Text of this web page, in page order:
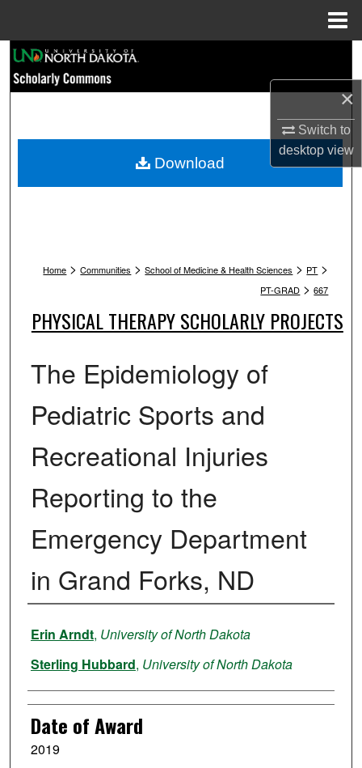
×
Switch to
desktopview
Browse Collections
My Account
Home > Communities > School of Medicine & Health Sciences > PT >
PT-GRAD > 667
PHYSICAL THERAPY SCHOLARLY PROJECTS
The Epidemiology of
Pediatric Sports and
Recreational Injuries
Reporting to the
Emergency Department
in Grand Forks, ND
Author
Erin Arndt, University of North Dakota
Sterling Hubbard, University of North Dakota
Date of Award
2019
Download